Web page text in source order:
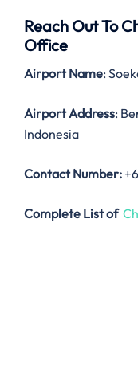
Reach Out To
Office
Airport Name:
Airport Address:
Indonesia
Contact Number:
Complete List of